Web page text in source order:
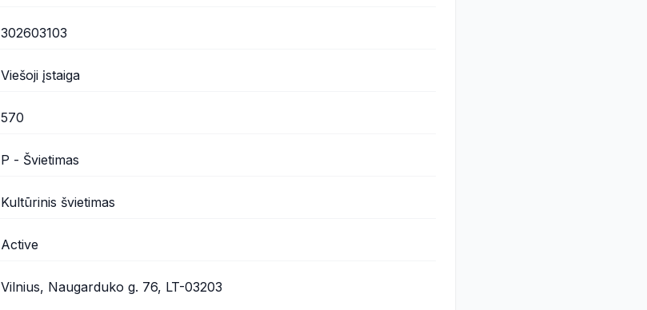
302603103
Viešoji įstaiga
570
P - Švietimas
Kultūrinis švietimas
Active
Vilnius, Naugarduko g. 76, LT-03203